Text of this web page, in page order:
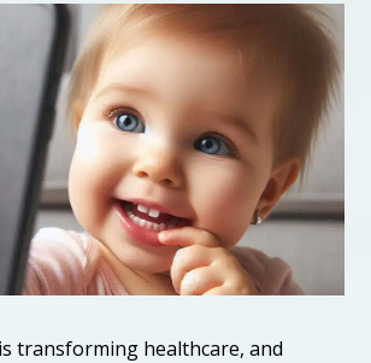
transforming healthcare, and